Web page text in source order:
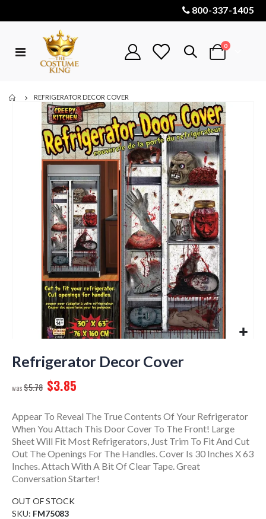
800-337-1405
Toggle
Cart
0items
REFRIGERATOR DECOR COVER
to
the
of
images
gallery
Refrigerator Decor Cover
$5.78 $3.85
Appear To Reveal The True Contents Of Your Refrigerator
When You Attach This Door Cover To The Front! Large
Sheet Will Fit Most Refrigerators, Just Trim To Fit And Cut
Out The Openings For The Handles. Cover Is 30 Inches X 63
Inches. Attach With A Bit Of Clear Tape. Great
Conversation Starter!
OUT OF STOCK
SKU FM75083